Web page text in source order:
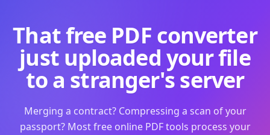
That free PDF converter
just uploaded your file
to a stranger's server
Merging a contract? Compressing a scan of your
passport? Most free online PDF tools process your